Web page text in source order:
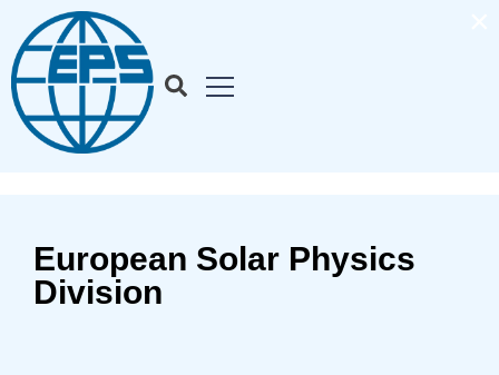
European Solar Physics
Division